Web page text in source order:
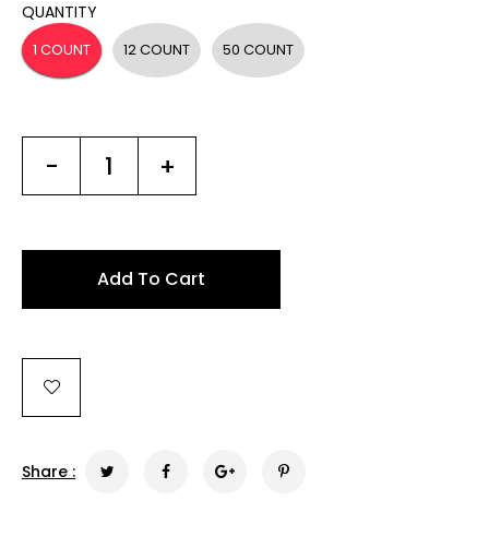
QUANTITY
1 COUNT 12 COUNT 50 COUNT
- +
Add To Cart
Share :